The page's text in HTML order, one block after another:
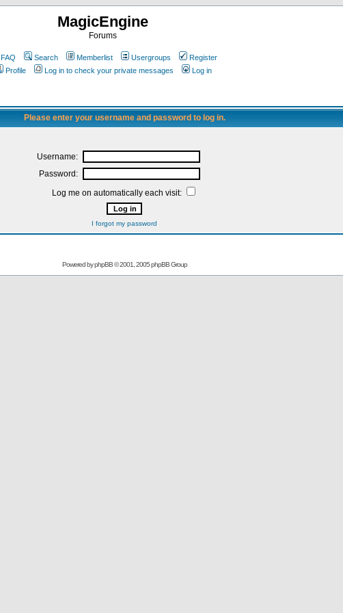
MagicEngine
Forums
FAQ Search Memberlist Usergroups
Register
Profile
Log in to check your private messages Log in
Please enter your username and password to log in.
Username:
Password:
Log me on automatically each visit:
I forgot my password
Powered byphpBB© 2001, 2005 phpBB Group